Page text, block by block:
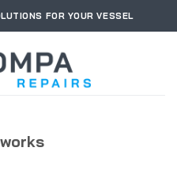
FOR YOUR VESSEL